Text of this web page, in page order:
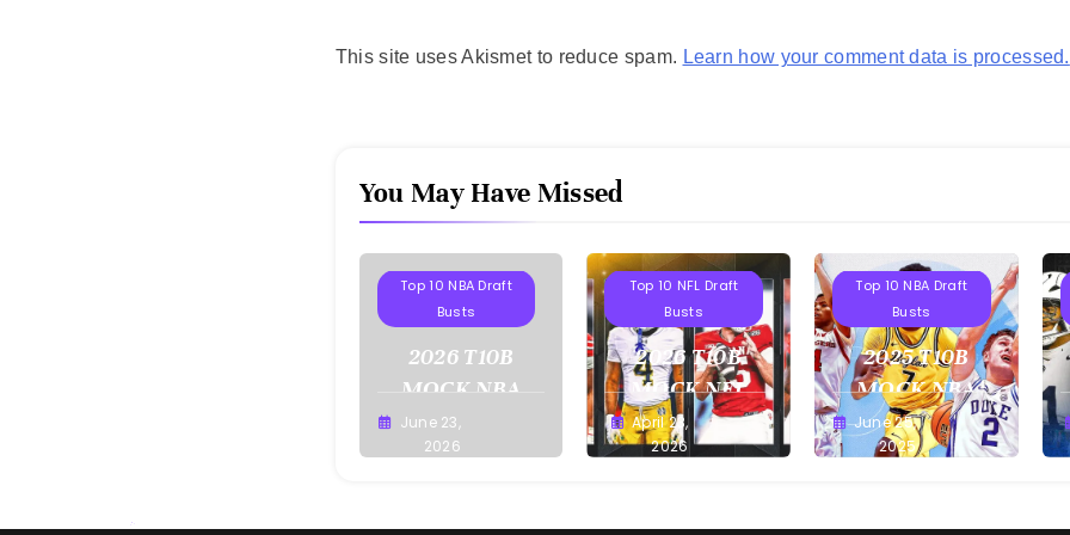
This site uses Akismet to reduce spam. Learn how your comment data is processed.
You May Have Missed
Projections
Top 10 NBA Draft
Busts
2026 T10B
MOCK NBA
DRAFT
Buster
June 23,
2026
Projections
Top 10 NFL Draft
Busts
2026 T10B
MOCK NFL
DRAFT
Buster
April 23,
2026
Projections
Top 10 NBA Draft
Busts
2025 T10B
MOCK NBA
DRAFT
Buster
June 25,
2025